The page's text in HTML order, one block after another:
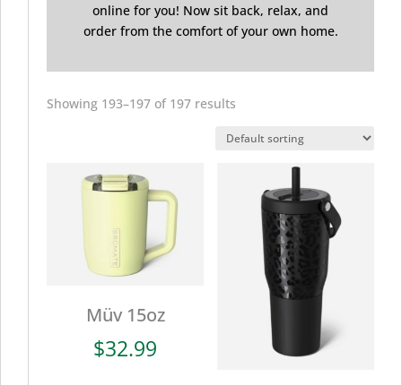
online for you! Now sit back, relax, and
order from the comfort of your own home.
Showing 193–197 of 197 results
Müv 15oz
$32.99